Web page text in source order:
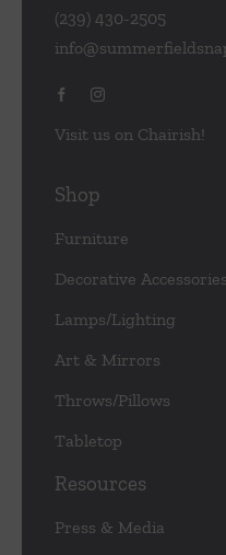
(239) 430-2505
Visit us on Chairish!
Shop
Furniture
Decorative Accessories
Lamps/Lighting
Art & Mirrors
Throws/Pillows
Tabletop
Resources
Press & Media